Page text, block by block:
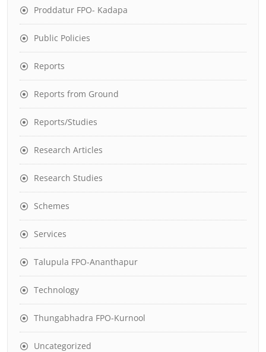
Proddatur FPO- Kadapa
Public Policies
Reports
Reports from Ground
Reports/Studies
Research Articles
Research Studies
Schemes
Services
Talupula FPO-Ananthapur
Technology
Thungabhadra FPO-Kurnool
Uncategorized